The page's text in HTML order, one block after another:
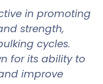
in promoting
strength,
cycles.
for its ability to
improve